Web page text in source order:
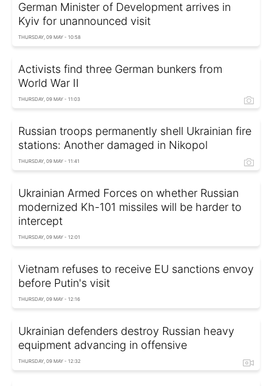
German Minister of Development arrives in
Kyiv for unannounced visit
THURSDAY, 09 MAY - 10:58
Activists find three German bunkers from
World War II
THURSDAY, 09 MAY - 11:03
Russian troops permanently shell Ukrainian fire
stations: Another damaged in Nikopol
THURSDAY, 09 MAY - 11:41
Ukrainian Armed Forces on whether Russian
modernized Kh-101 missiles will be harder to
intercept
THURSDAY, 09 MAY - 12:01
Vietnam refuses to receive EU sanctions envoy
before Putin's visit
THURSDAY, 09 MAY - 12:16
Ukrainian defenders destroy Russian heavy
equipment advancing in offensive
THURSDAY, 09 MAY - 12:32